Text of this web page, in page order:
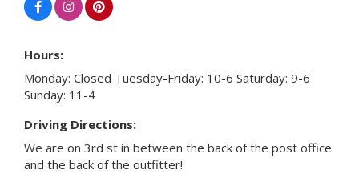
Hours:
Monday: Closed Tuesday-Friday: 10-6 Saturday: 9-6
Sunday: 11-4
Driving Directions:
We are on 3rd st in between the back of the post office
and the back of the outfitter!